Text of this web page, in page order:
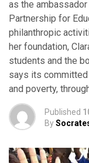
as the
Partnership for
philanthropic
her foundation,
students and the
says its
and poverty,
Published
By